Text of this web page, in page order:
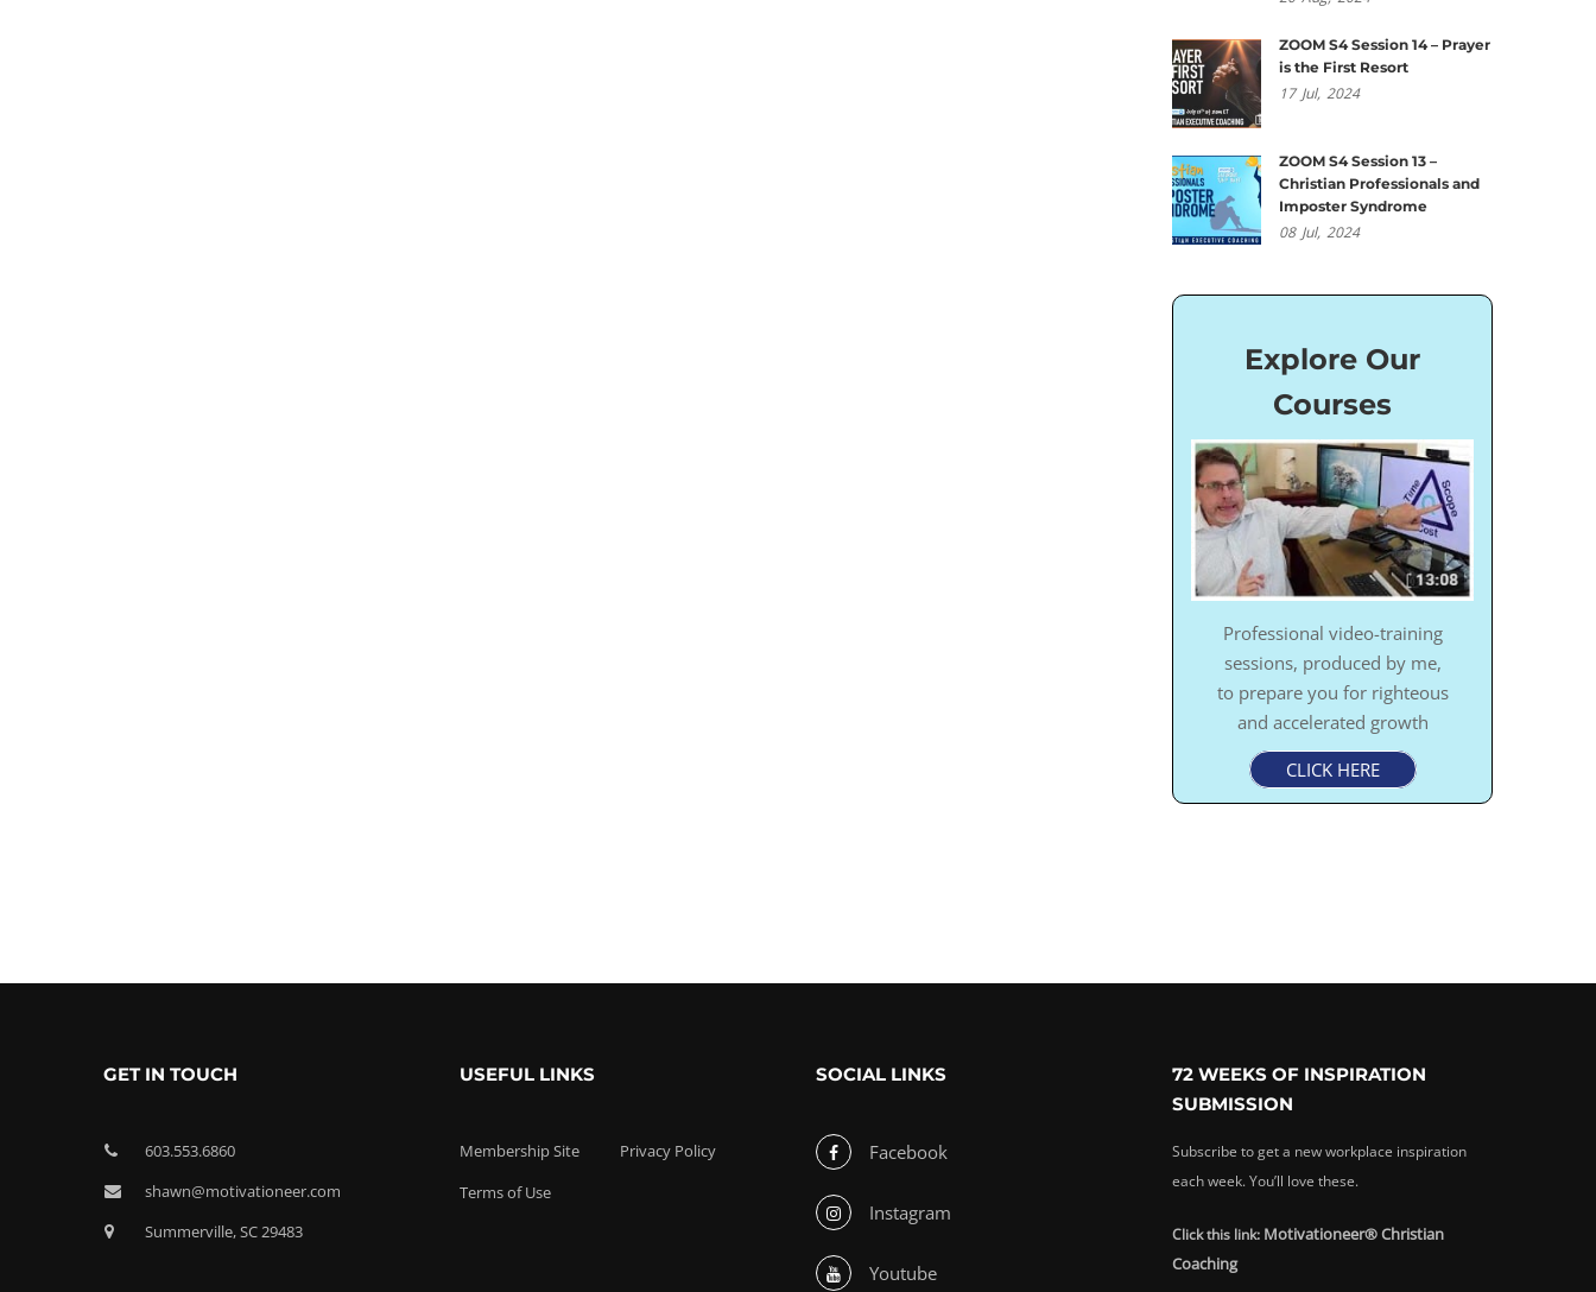
ZOOM S4 Session 14 – Prayer
is the First Resort
17 Jul, 2024
ZOOM S4 Session 13 –
Christian Professionals and
Imposter Syndrome
08 Jul, 2024
Explore Our
Courses
Professional video-training
sessions, produced by me,
to prepare you for righteous
and accelerated growth
CLICK HERE
GET IN TOUCH
603.553.6860
shawn@motivationeer.com
Summerville, SC 29483
USEFUL LINKS
Membership Site
Privacy Policy
Terms of Use
SOCIAL LINKS
Facebook
Instagram
Youtube
72 WEEKS OF INSPIRATION
SUBMISSION
Subscribe to get a new workplace inspiration
each week. You’ll love these.
Click this link: Motivationeer® Christian
Coaching